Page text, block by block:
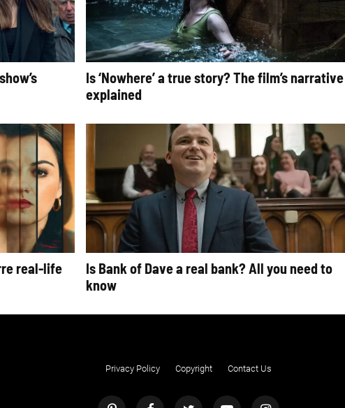
Is ‘Nowhere’ a true story? The film’s narrative
explained
real-life
Is Bank of Dave a real bank? All you need to
know
Privacy Policy Copyright Contact Us